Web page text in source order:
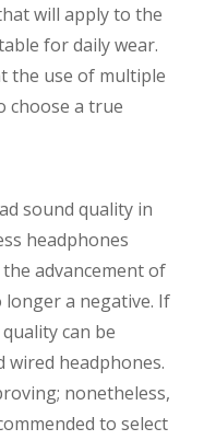
will apply to the
for daily wear.
the use of multiple
choose a true
sound quality in
headphones
advancement of
a negative. If
can be
headphones.
nonetheless,
to select